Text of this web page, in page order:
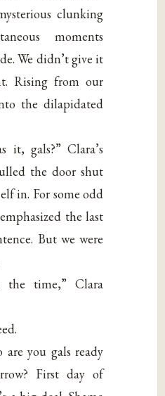
clunking
moments
We didn’t give it
Rising from our
the dilapidated
it, gals?” Clara’s
the door shut
in. For some odd
the last
But we were
the time,” Clara
are you gals ready
First day of